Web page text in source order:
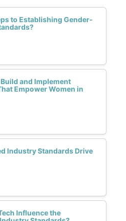
to Establishing Gender-
and Implement
Empower Women in
Industry Standards Drive
Influence the